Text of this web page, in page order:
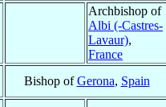
Archbishop of
Albi (-Castres-
Lavaur),
France
Bishop ofGerona, Spain